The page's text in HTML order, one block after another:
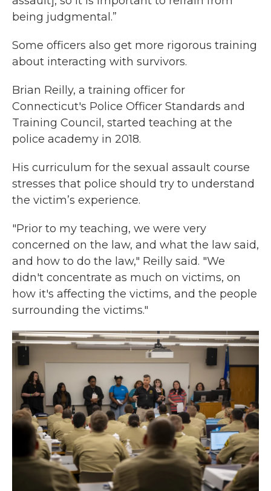
being judgmental.”
Some officers also get more rigorous training
about interacting with survivors.
Brian Reilly, a training officer for
Connecticut's Police Officer Standards and
Training Council, started teaching at the
police academy in 2018.
His curriculum for the sexual assault course
stresses that police should try to understand
the victim’s experience.
"Prior to my teaching, we were very
concerned on the law, and what the law said,
and how to do the law," Reilly said. "We
didn't concentrate as much on victims, on
how it's affecting the victims, and the people
surrounding the victims."